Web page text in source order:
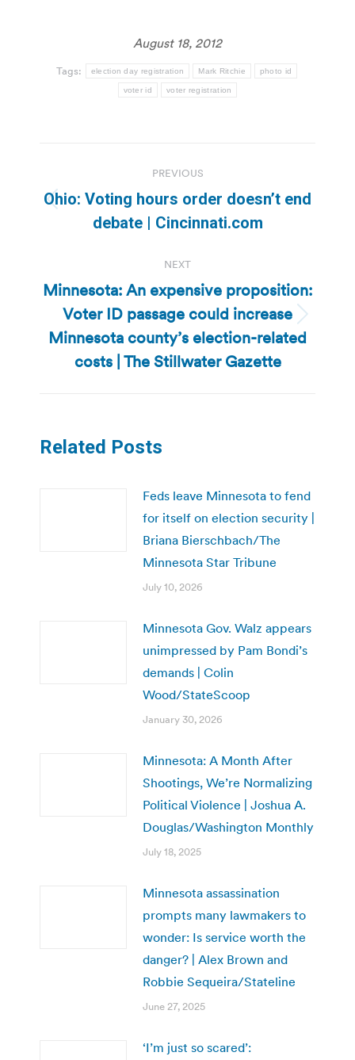
August 18, 2012
Tags: election day registration Mark Ritchie photo id
voter id voter registration
navigation
PREVIOUS
Previous
post:
Ohio: Voting hours order doesn’t end
debate | Cincinnati.com
NEXT
Next
post:
Minnesota: An expensive proposition:
Voter ID passage could increase
Minnesota county’s election-related
costs | The Stillwater Gazette
Related Posts
Feds leave Minnesota to fend
for itself on election security |
Briana Bierschbach/The
Minnesota Star Tribune
July 10, 2026
Minnesota Gov. Walz appears
unimpressed by Pam Bondi’s
demands | Colin
Wood/StateScoop
January 30, 2026
Minnesota: A Month After
Shootings, We’re Normalizing
Political Violence | Joshua A.
Douglas/Washington Monthly
July 18, 2025
Minnesota assassination
prompts many lawmakers to
wonder: Is service worth the
danger? | Alex Brown and
Robbie Sequeira/Stateline
June 27, 2025
‘I’m just so scared’: